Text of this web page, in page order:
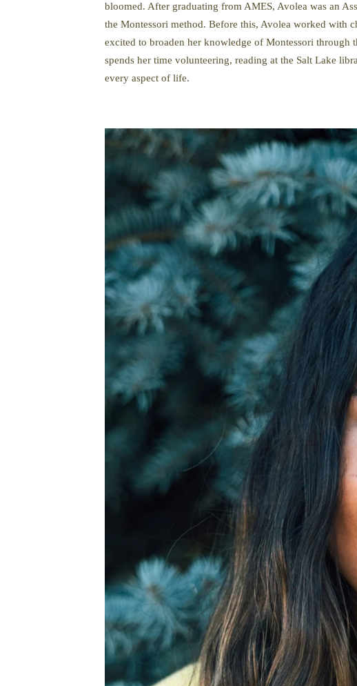
bloomed. After graduating from AMES, Avolea was an
the Montessori method. Before this, Avolea worked with
excited to broaden her knowledge of Montessori
spends her time volunteering, reading at the Salt Lake
every aspect of life.